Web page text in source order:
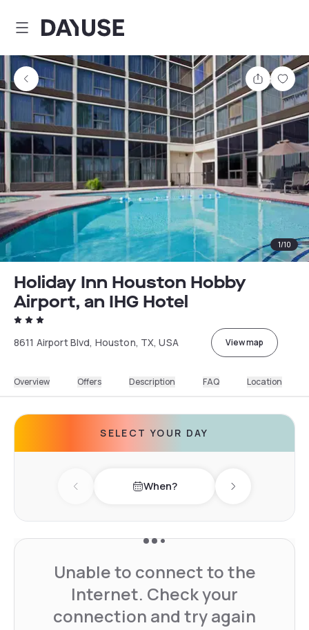
Dayuse
Share
1/10
Holiday Inn Houston Hobby
Airport, an IHG Hotel
8611 Airport Blvd, Houston, TX, USA View map
Overview Offers Description FAQ Location
SELECT YOUR DAY
Previous day When? Next day
Unable to connect to the
Internet. Check your
connection and try again